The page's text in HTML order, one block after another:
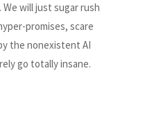
will just sugar rush
promises, scare
the nonexistent AI
go totally insane.